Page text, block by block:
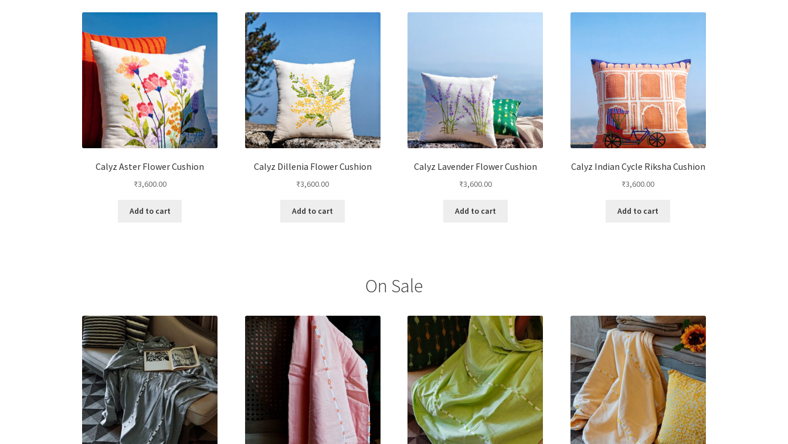
Calyz Aster Flower Cushion
₹3,600.00
Add to cart
Calyz Dillenia Flower Cushion
₹3,600.00
Add to cart
Calyz Lavender Flower Cushion
₹3,600.00
Add to cart
Calyz Indian Cycle Riksha Cushion
₹3,600.00
Add to cart
On Sale